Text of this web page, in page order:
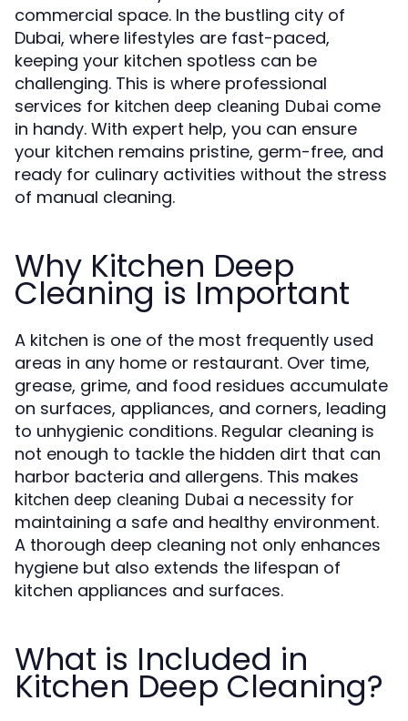
commercial space. In the bustling city of
Dubai, where lifestyles are fast-paced,
keeping your kitchen spotless can be
challenging. This is where professional
services for kitchen deep cleaning Dubai come
in handy. With expert help, you can ensure
your kitchen remains pristine, germ-free, and
ready for culinary activities without the stress
of manual cleaning.
Why Kitchen Deep
Cleaning is Important
A kitchen is one of the most frequently used
areas in any home or restaurant. Over time,
grease, grime, and food residues accumulate
on surfaces, appliances, and corners, leading
to unhygienic conditions. Regular cleaning is
not enough to tackle the hidden dirt that can
harbor bacteria and allergens. This makes
kitchen deep cleaning Dubai a necessity for
maintaining a safe and healthy environment.
A thorough deep cleaning not only enhances
hygiene but also extends the lifespan of
kitchen appliances and surfaces.
What is Included in
Kitchen Deep Cleaning?